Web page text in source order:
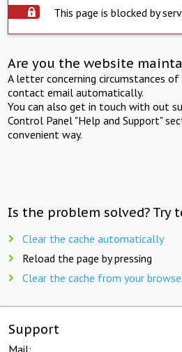
This page is blocked by
Are you the website
A letter concerning circumstances
contact email automatically.
You can also get in touch with out
Control Panel "Help and Support"
convenient way.
Is the problem solved? Try
Clear the cache automatically
Reload the page by pressing
Clear the cache from your
Support
Mail: